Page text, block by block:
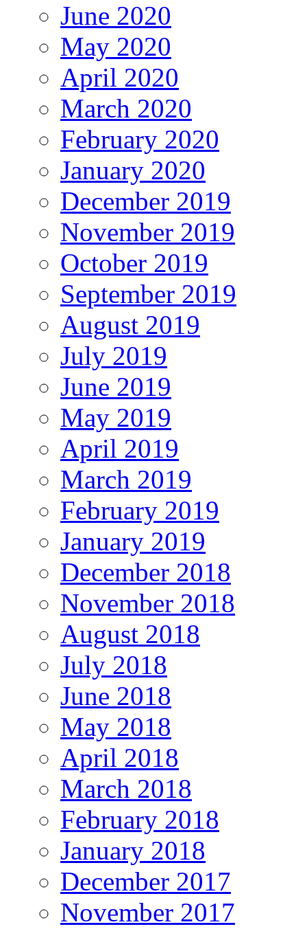
June 2020
May 2020
April 2020
March 2020
February 2020
January 2020
December 2019
November 2019
October 2019
September 2019
August 2019
July 2019
June 2019
May 2019
April 2019
March 2019
February 2019
January 2019
December 2018
November 2018
August 2018
July 2018
June 2018
May 2018
April 2018
March 2018
February 2018
January 2018
December 2017
November 2017